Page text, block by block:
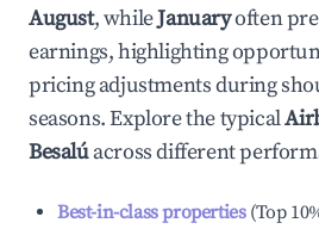
August, whileJanuaryoften
earnings, highlighting
pricing adjustments during
seasons. Explore the typical
Besalúacross different
Best-in-class properties(Top